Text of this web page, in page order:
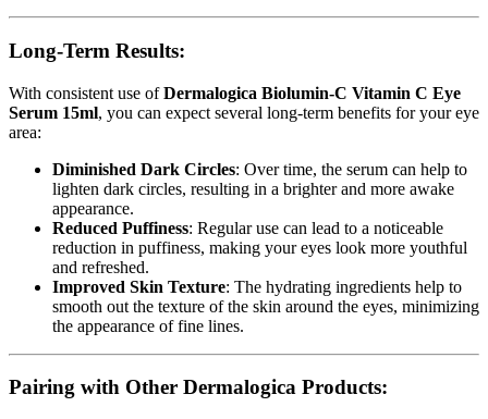
Long-Term Results:
With consistent use ofDermalogica Biolumin-C Vitamin C Eye
Serum 15ml, you can expect several long-term benefits for your eye
area:
Diminished Dark Circles: Over time, the serum can help to
lighten dark circles, resulting in a brighter and more awake
appearance.
Reduced Puffiness: Regular use can lead to a noticeable
reduction in puffiness, making your eyes look more youthful
and refreshed.
Improved Skin Texture: The hydrating ingredients help to
smooth out the texture of the skin around the eyes, minimizing
the appearance of fine lines.
Pairing with Other Dermalogica Products: